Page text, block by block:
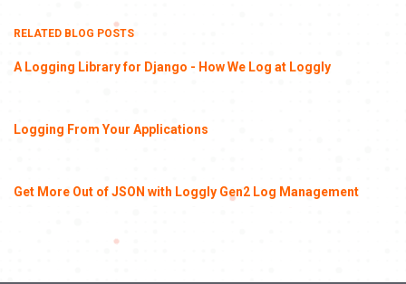
RELATED BLOG POSTS
A Logging Library for Django - How We Log at Loggly
Logging From Your Applications
Get More Out of JSON with Loggly Gen2 Log Management